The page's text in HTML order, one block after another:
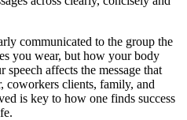
communicated to the group the
you wear, but how your body
speech affects the message that
coworkers clients, family, and
is key to how one finds success